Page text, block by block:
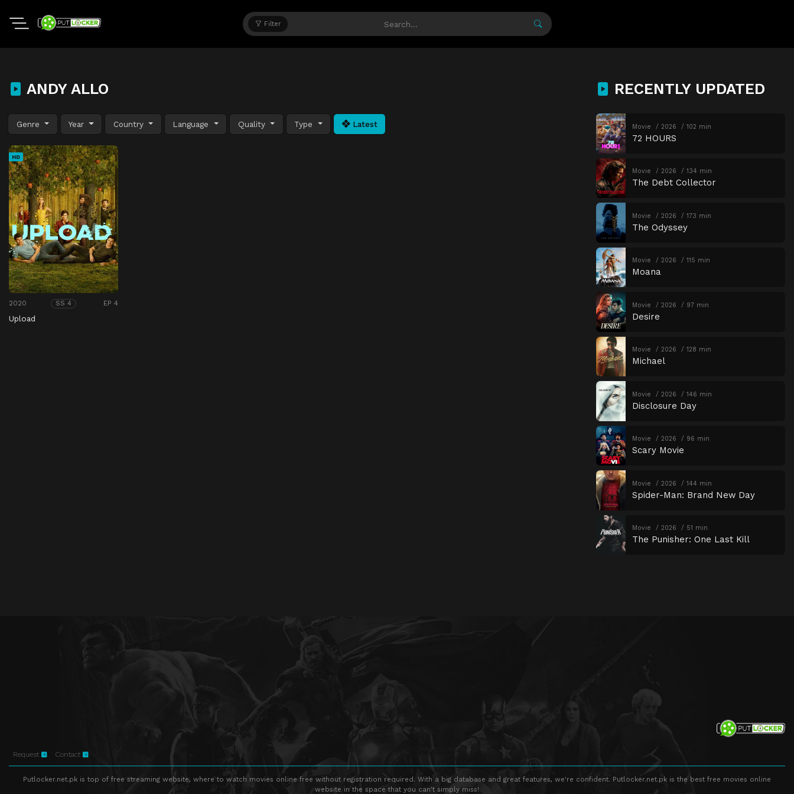
Filter
ANDY ALLO
Genre Year Country Language Quality Type Latest
HD
2020 SS 4 EP 4
Upload
RECENTLY UPDATED
Movie 2026 102 min
72 HOURS
Movie 2026 134 min
The Debt Collector
Movie 2026 173 min
The Odyssey
Movie 2026 115 min
Moana
Movie 2026 97 min
Desire
Movie 2026 128 min
Michael
Movie 2026 146 min
Disclosure Day
Movie 2026 96 min
Scary Movie
Movie 2026 144 min
Spider-Man: Brand New Day
Movie 2026 51 min
The Punisher: One Last Kill
Request Contact
Putlocker.net.pk is top of free streaming website, where to watch movies online free without registration required. With a big database and great features, we're confident. Putlocker.net.pk is the best free movies online
website in the space that you can't simply miss!